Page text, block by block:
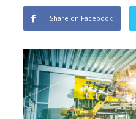
Share on Facebook